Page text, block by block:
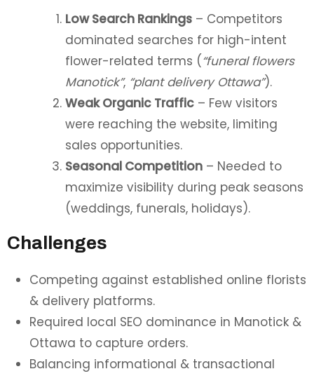
Low Search Rankings – Competitors
dominated searches for high-intent
flower-related terms (“funeral flowers
Manotick”, “plant delivery Ottawa”).
Weak Organic Traffic – Few visitors
were reaching the website, limiting
sales opportunities.
Seasonal Competition – Needed to
maximize visibility during peak seasons
(weddings, funerals, holidays).
Challenges
Competing against established online florists
& delivery platforms.
Required local SEO dominance in Manotick &
Ottawa to capture orders.
Balancing informational & transactional